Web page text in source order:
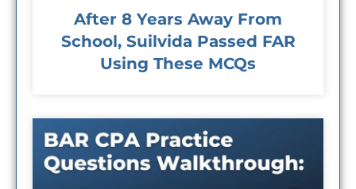
After 8 Years Away From
School, Suilvida Passed FAR
Using These MCQs